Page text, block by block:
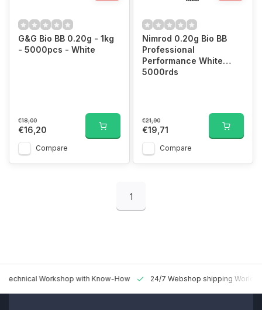
G&G Bio BB 0.20g - 1kg
- 5000pcs - White
€18,00
€16,20
Compare
Nimrod 0.20g Bio BB
Professional
Performance White
5000rds
€21,90
€19,71
Compare
1
Technical Workshop with Know-How 24/7 Webshop shipping